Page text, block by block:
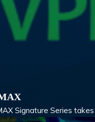
Signature Series